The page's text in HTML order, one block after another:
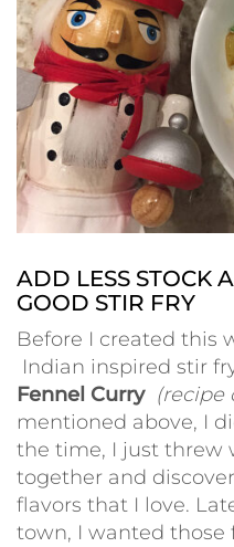
ADD LESS STOCK
GOOD STIR FRY
Before I created this
Indian inspired stir
Fennel Curry (recipe
mentioned above, I
the time, I just threw
together and
flavors that I love.
town, I wanted those